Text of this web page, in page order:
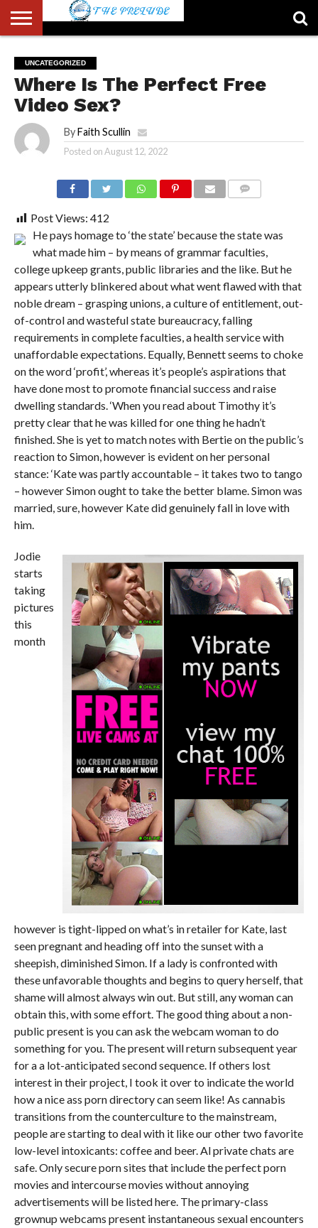
US
ACCOUNT
AUTHORS
LIST
FULL-
WIDTH
PAGE
HOME
LATEST
NEWS
LOGIN
LOGOUT
MEMBERS
PASSWORD
RESET
REGISTER
SAMPLE
PAGE
TYPOGRAPHY
USER
UNCATEGORIZED
Where Is The Perfect Free
Video Sex?
By Faith Scullin
Posted onAugust 12, 2022
Post Views: 412
He pays homage to ‘the state’ because the state was
what made him – by means of grammar faculties,
college upkeep grants, public libraries and the like. But he
appears utterly blinkered about what went flawed with that
noble dream – grasping unions, a culture of entitlement, out-
of-control and wasteful state bureaucracy, falling
requirements in complete faculties, a health service with
unaffordable expectations. Equally, Bennett seems to choke
on the word ‘profit’, whereas it’s people’s aspirations that
have done most to promote financial success and raise
dwelling standards. ‘When you read about Timothy it’s
pretty clear that he was killed for one thing he hadn’t
finished. She is yet to match notes with Bertie on the public’s
reaction to Simon, however is evident on her personal
stance: ‘Kate was partly accountable – it takes two to tango
– however Simon ought to take the better blame. Simon was
married, sure, however Kate did genuinely fall in love with
him.
Jodie
starts
taking
pictures
this
month
however is tight-lipped on what’s in retailer for Kate, last
seen pregnant and heading off into the sunset with a
sheepish, diminished Simon. If a lady is confronted with
these unfavorable thoughts and begins to query herself, that
shame will almost always win out. But still, any woman can
obtain this, with some effort. The good thing about a non-
public present is you can ask the webcam woman to do
something for you. The present will return subsequent year
for a a lot-anticipated second sequence. If others lost
interest in their project, I took it over to indicate the world
how a nice ass porn directory can seem like! As cannabis
transitions from the counterculture to the mainstream,
people are starting to deal with it like our other two favorite
low-level intoxicants: coffee and beer. Al private chats are
safe. Only secure porn sites that include the perfect porn
movies and intercourse movies without annoying
advertisements will be listed here. The primary-class
grownup webcams present instantaneous sexual encounters